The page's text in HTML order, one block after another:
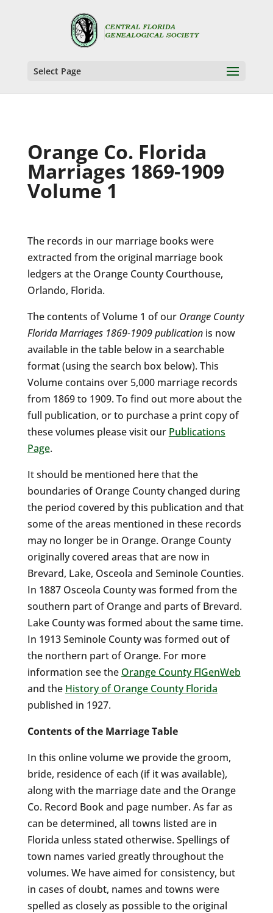
Select Page
Orange Co. Florida
Marriages 1869-1909
Volume 1
The records in our marriage books were
extracted from the original marriage book
ledgers at the Orange County Courthouse,
Orlando, Florida.
The contents of Volume 1 of our Orange County
Florida Marriages 1869-1909 publicationis now
available in the table below in a searchable
format (using the search box below). This
Volume contains over 5,000 marriage records
from 1869 to 1909. To find out more about the
full publication, or to purchase a print copy of
these volumes please visit our Publications
Page.
It should be mentioned here that the
boundaries of Orange County changed during
the period covered by this publication and that
some of the areas mentioned in these records
may no longer be in Orange. Orange County
originally covered areas that are now in
Brevard, Lake, Osceola and Seminole Counties.
In 1887 Osceola County was formed from the
southern part of Orange and parts of Brevard.
Lake County was formed about the same time.
In 1913 Seminole County was formed out of
the northern part of Orange. For more
information see the Orange County FlGenWeb
and the History of Orange County Florida
published in 1927.
Contents of the Marriage Table
In this online volume we provide the groom,
bride, residence of each (if it was available),
along with the marriage date and the Orange
Co. Record Book and page number. As far as
can be determined, all towns listed are in
Florida unless stated otherwise. Spellings of
town names varied greatly throughout the
volumes. We have aimed for consistency, but
in cases of doubt, names and towns were
spelled as closely as possible to the original